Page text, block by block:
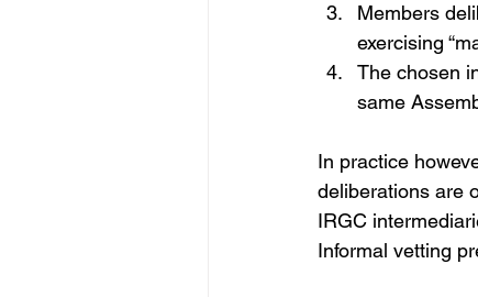
Members
exercising
The chosen
same
In practice
deliberations are
IRGC
Informal vetting